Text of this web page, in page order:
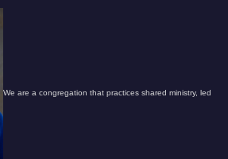
We are a congregation that practices shared ministry, led